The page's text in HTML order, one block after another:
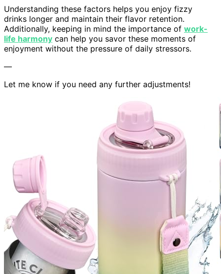
Understanding these factors helps you enjoy fizzy
drinks longer and maintain their flavor retention.
Additionally, keeping in mind the importance of work-
life harmony can help you savor these moments of
enjoyment without the pressure of daily stressors.
—
Let me know if you need any further adjustments!